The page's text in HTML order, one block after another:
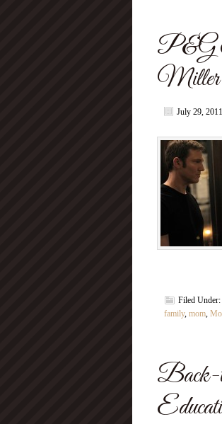
P&G
July 29, 2011
Filed Under:
family, mom,
Back-